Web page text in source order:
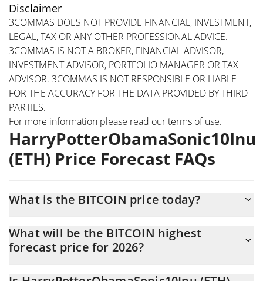
Disclaimer
3COMMAS DOES NOT PROVIDE FINANCIAL, INVESTMENT,
LEGAL, TAX OR ANY OTHER PROFESSIONAL ADVICE.
3COMMAS IS NOT A BROKER, FINANCIAL ADVISOR,
INVESTMENT ADVISOR, PORTFOLIO MANAGER OR TAX
ADVISOR. 3COMMAS IS NOT RESPONSIBLE OR LIABLE
FOR THE ACCURACY FOR THE DATA PROVIDED BY THIRD
PARTIES.
For more information please read ourterms of use.
HarryPotterObamaSonic10Inu
(ETH) Price Forecast FAQs
What is the BITCOIN price today?
at $0.0149042 with the market cap of $14,901,238
What will be the BITCOIN highest
forecast price for 2026?